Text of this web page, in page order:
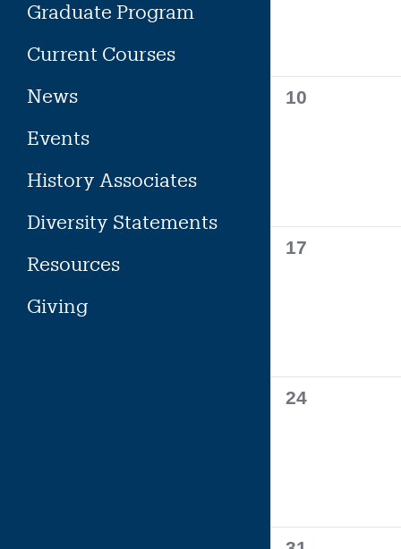
Graduate Program
Current Courses
News
Events
History Associates
Diversity Statements
Resources
Giving
0
10
0
17
0
24